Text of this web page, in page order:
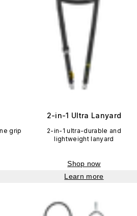
grip
2-in-1 Ultra Lanyard
2-in-1 ultra-durable and
lightweight lanyard
Shop now
Learn more